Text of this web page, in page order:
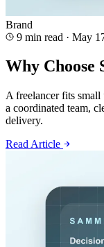
Brand
9 min read · May
Why Choose
A freelancer fits
a coordinated team,
delivery.
Read Article